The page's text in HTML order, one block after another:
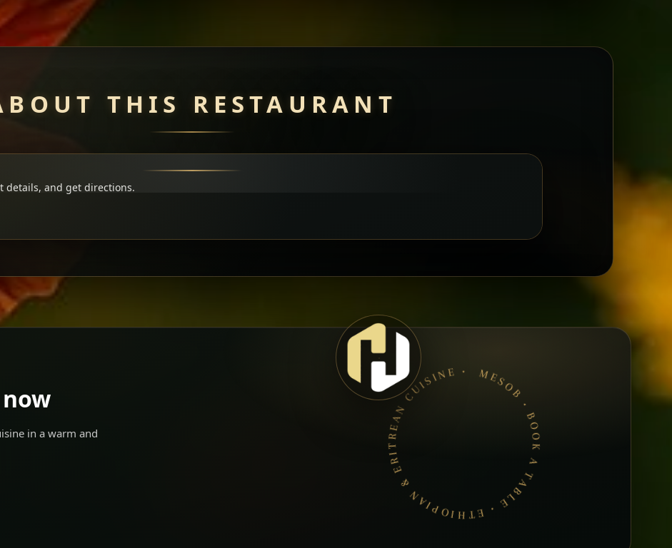
THIS RESTAURANT
details, and get directions.
in a warm and
MESOB • BOOK A TABLE • ETHIOPIAN & ERITREAN CUISINE •